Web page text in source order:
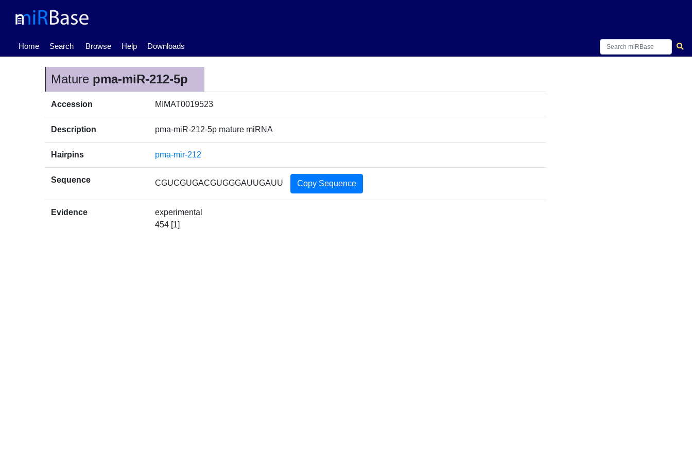
Home
(current) Search Browse Help Downloads
Mature pma-miR-212-5p
Accession MIMAT0019523
Description pma-miR-212-5p mature miRNA
Hairpins pma-mir-212
Sequence CGUCGUGACGUGGGAUUGAUU Copy Sequence
Evidence
experimental
454 [1]